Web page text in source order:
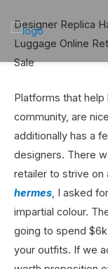
Designer Replica
Luggage Online
Sale
Platforms that help
community, are
additionally has a
designers. There
retailer to strive on
hermes, I asked
impartial colour.
going to spend
your outfits. If we